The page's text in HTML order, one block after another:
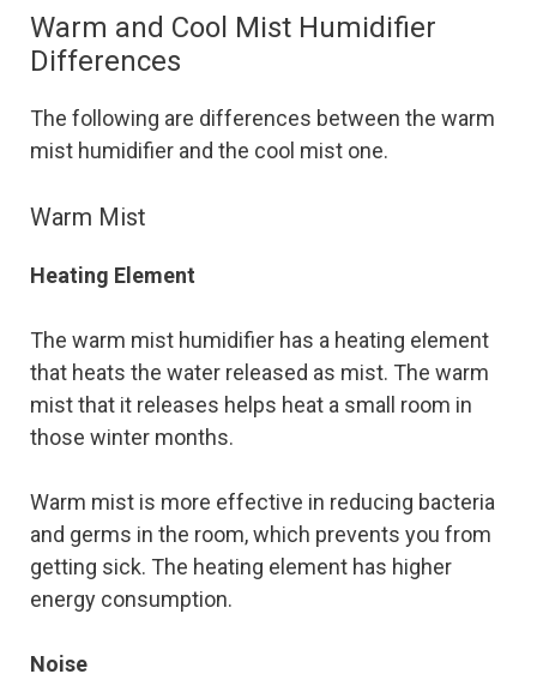
Warm and Cool Mist Humidifier
Differences
The following are differences between the warm
mist humidifier and the cool mist one.
Warm Mist
Heating Element
The warm mist humidifier has a heating element
that heats the water released as mist. The warm
mist that it releases helps heat a small room in
those winter months.
Warm mist is more effective in reducing bacteria
and germs in the room, which prevents you from
getting sick. The heating element has higher
energy consumption.
Noise